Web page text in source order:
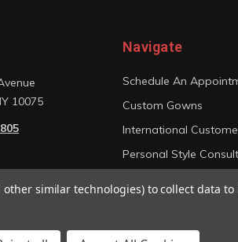
10075
Navigate
Schedule An
Custom Gowns
International
Personal Style
other similar technologies) to collect data